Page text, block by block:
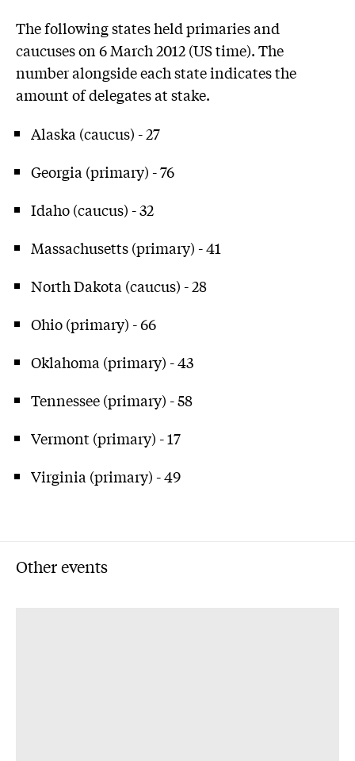
The following states held primaries and
caucuses on 6 March 2012 (US time). The
number alongside each state indicates the
amount of delegates at stake.
Alaska (caucus) - 27
Georgia (primary) - 76
Idaho (caucus) - 32
Massachusetts (primary) - 41
North Dakota (caucus) - 28
Ohio (primary) - 66
Oklahoma (primary) - 43
Tennessee (primary) - 58
Vermont (primary) - 17
Virginia (primary) - 49
Other events